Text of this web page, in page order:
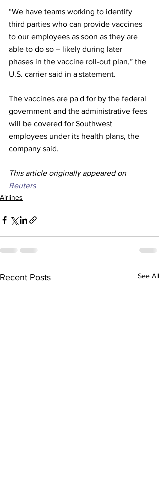
“We have teams working to identify
third parties who can provide vaccines
to our employees as soon as they are
able to do so – likely during later
phases in the vaccine roll-out plan,” the
U.S. carrier said in a statement.
The vaccines are paid for by the federal
government and the administrative fees
will be covered for Southwest
employees under its health plans, the
company said.
This article originally appeared on
Reuters
Airlines
Recent Posts See All